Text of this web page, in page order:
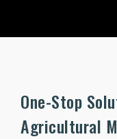
One-Stop
Agricultural